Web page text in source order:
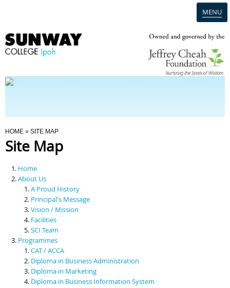
MENU
Programmes
Scholarships & Financial Aid
Contact Us
You Are Here
HOME » SITE MAP
Site Map
Home
About Us
A Proud History
Principal's Message
Vision / Mission
Facilities
SCI Team
Programmes
CAT / ACCA
Diploma in Business Administration
Diploma in Marketing
Diploma in Business Information System